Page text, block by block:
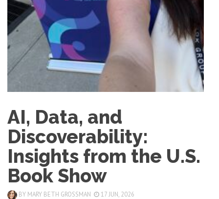
AI, Data, and
Discoverability:
Insights from the U.S.
Book Show
BY MARY BETH GROSSMAN 17 JUN, 2026